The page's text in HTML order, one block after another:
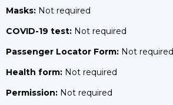
Masks: Not required
COVID-19 test: Not required
Passenger Locator Form: Not required
Health form: Not required
Permission: Not required